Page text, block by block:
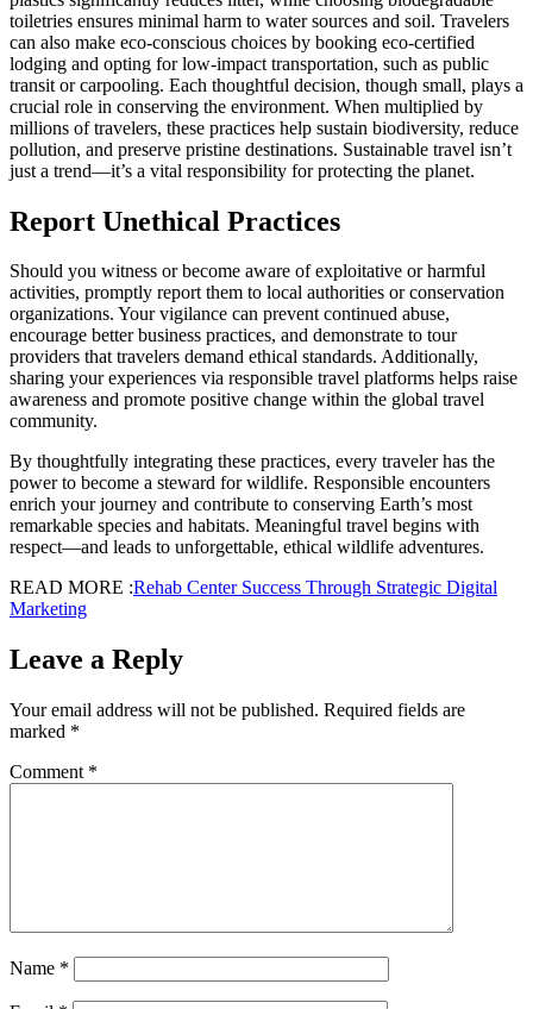
toiletries ensures minimal harm to water sources and soil. Travelers
can also make eco-conscious choices by booking eco-certified
lodging and opting for low-impact transportation, such as public
transit or carpooling. Each thoughtful decision, though small, plays a
crucial role in conserving the environment. When multiplied by
millions of travelers, these practices help sustain biodiversity, reduce
pollution, and preserve pristine destinations. Sustainable travel isn’t
just a trend—it’s a vital responsibility for protecting the planet.
Report Unethical Practices
Should you witness or become aware of exploitative or harmful
activities, promptly report them to local authorities or conservation
organizations. Your vigilance can prevent continued abuse,
encourage better business practices, and demonstrate to tour
providers that travelers demand ethical standards. Additionally,
sharing your experiences via responsible travel platforms helps raise
awareness and promote positive change within the global travel
community.
By thoughtfully integrating these practices, every traveler has the
power to become a steward for wildlife. Responsible encounters
enrich your journey and contribute to conserving Earth’s most
remarkable species and habitats. Meaningful travel begins with
respect—and leads to unforgettable, ethical wildlife adventures.
READ MORE :Rehab Center Success Through Strategic Digital
Marketing
Leave a Reply
Your email address will not be published. Required fields are
marked *
Comment *
Name *